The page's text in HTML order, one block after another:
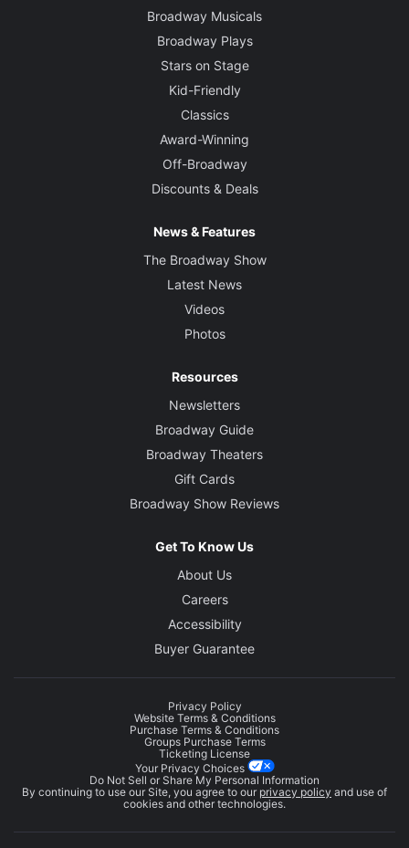
Broadway Musicals
Broadway Plays
Stars on Stage
Kid-Friendly
Classics
Award-Winning
Off-Broadway
Discounts & Deals
News & Features
The Broadway Show
Latest News
Videos
Photos
Resources
Newsletters
Broadway Guide
Broadway Theaters
Gift Cards
Broadway Show Reviews
Get To Know Us
About Us
Careers
Accessibility
Buyer Guarantee
Privacy Policy
Website Terms & Conditions
Purchase Terms & Conditions
Groups Purchase Terms
Ticketing License
Your Privacy Choices
Do Not Sell or Share My Personal Information
By continuing to use our Site, you agree to our privacy policy and use of
cookies and other technologies.